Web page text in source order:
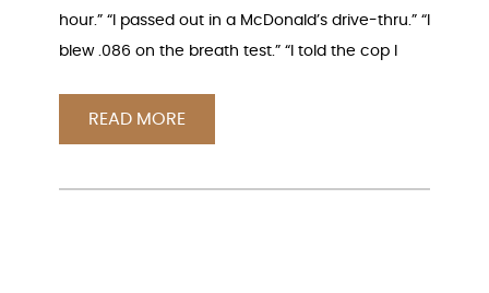
hour.” “I passed out in a McDonald’s drive-thru.” “I
blew .086 on the breath test.” “I told the cop I
READ MORE